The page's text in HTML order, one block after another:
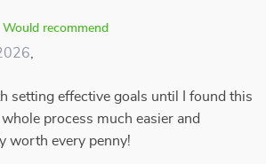
Would recommend
setting effective goals until I found this
process much easier and
worth every penny!